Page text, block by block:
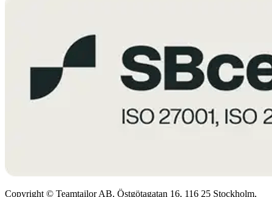
Copyright © Teamtailor AB, Östgötagatan 16, 116 25 Stockholm,